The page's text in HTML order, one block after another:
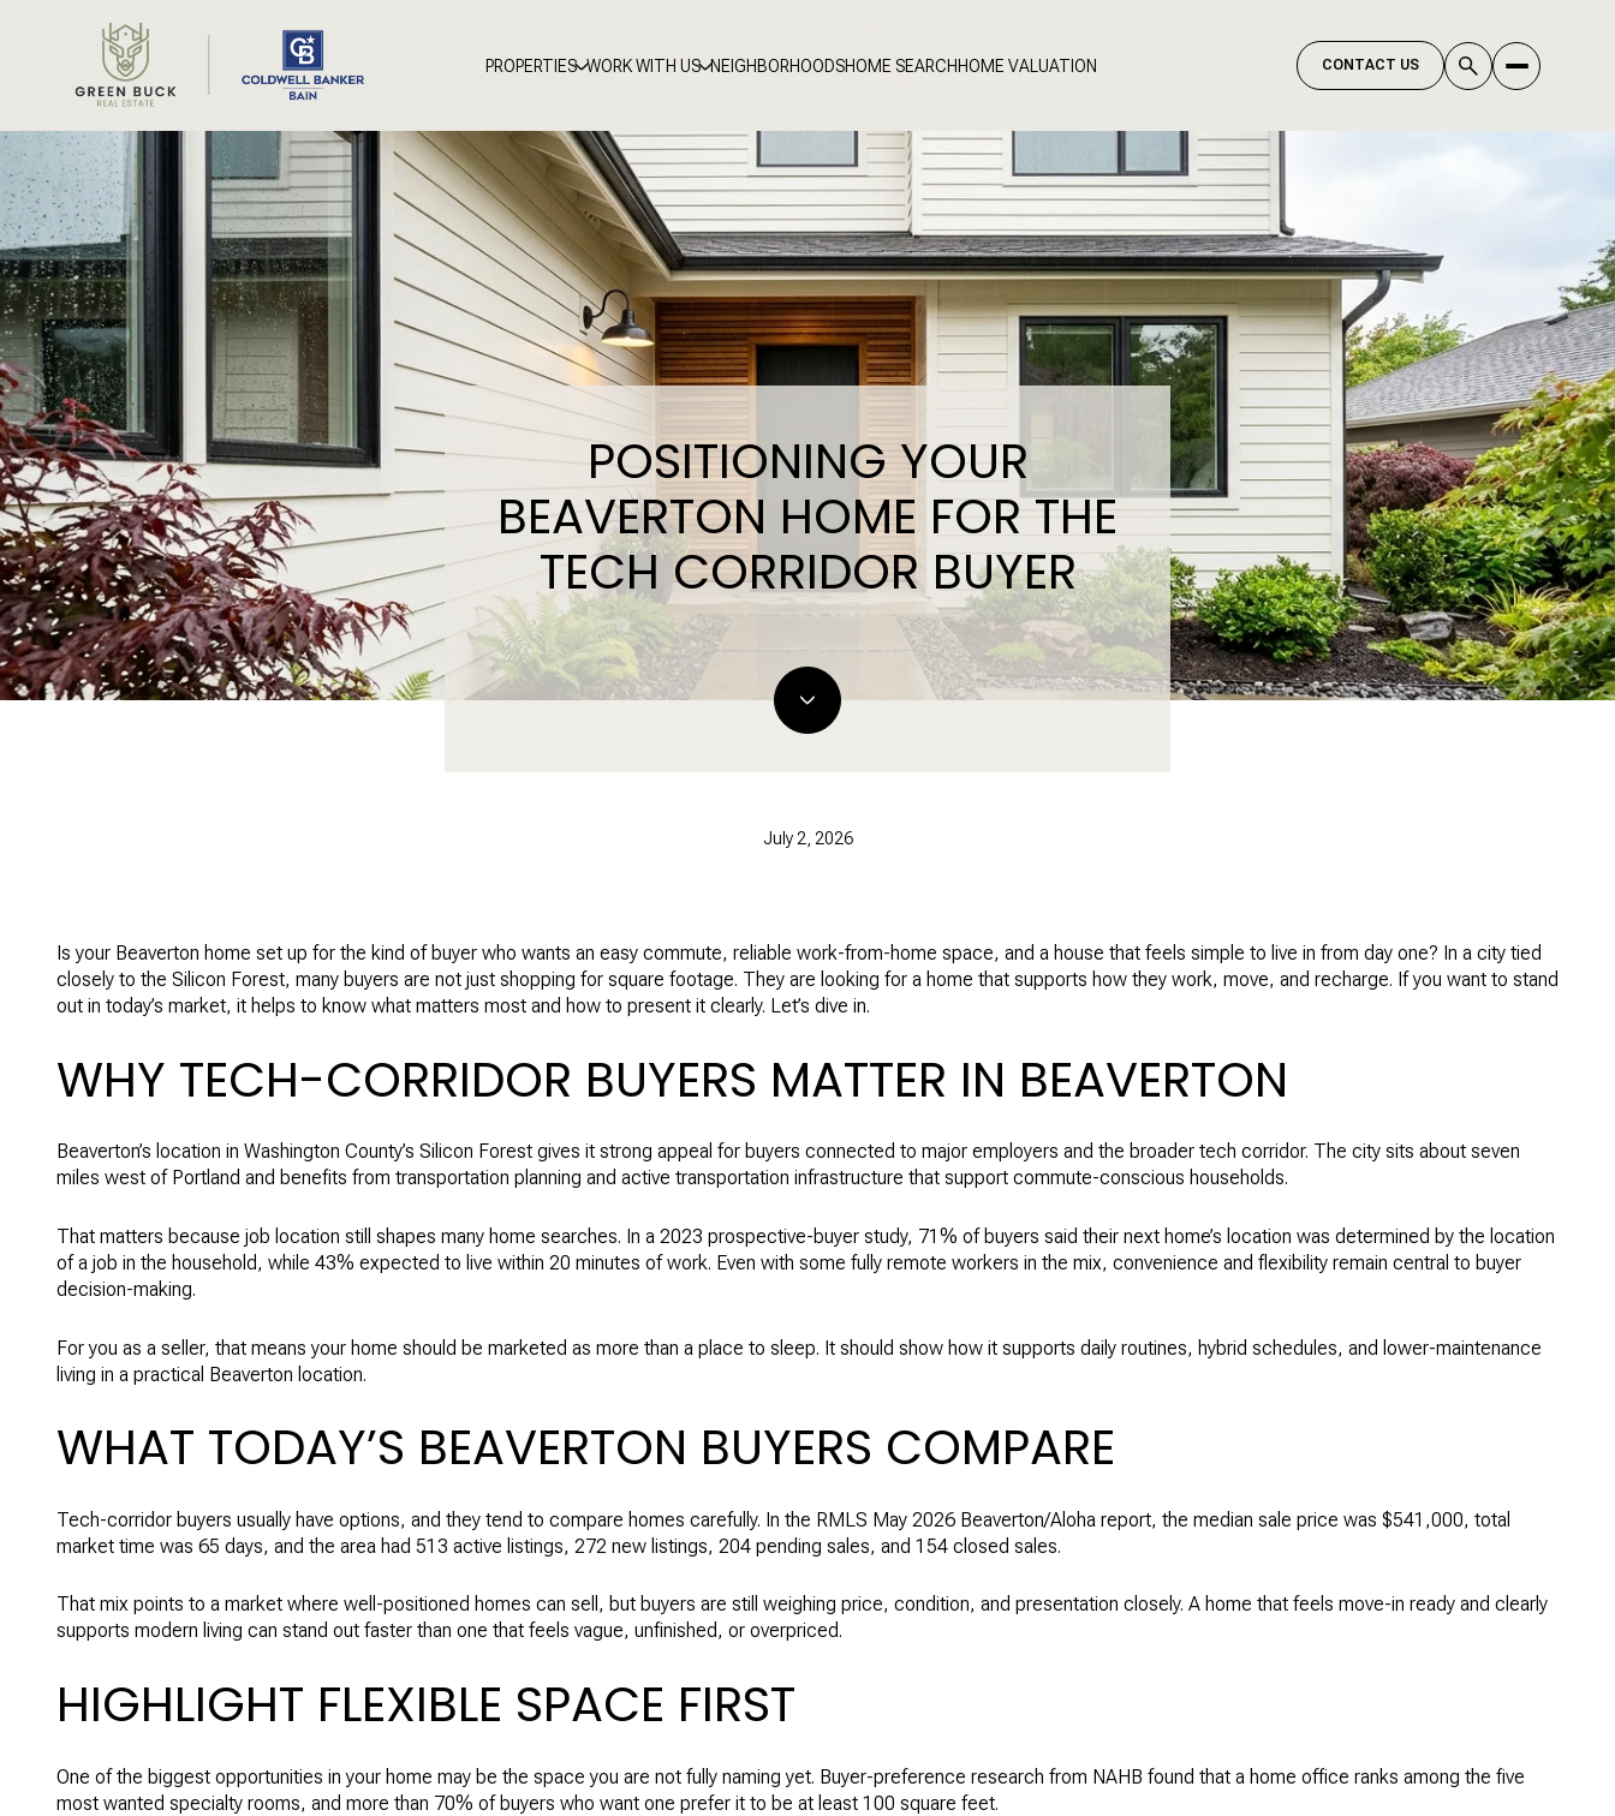
PROPERTIES WORK WITH US NEIGHBORHOODSHOME SEARCHHOME VALUATION CONTACT US
POSITIONING YOUR
BEAVERTON HOME FOR THE
TECH CORRIDOR BUYER
July 2, 2026
Is your Beaverton home set up for the kind of buyer who wants an easy commute, reliable work-from-home space, and a house that feels simple to live in from day one? In a city tied
closely to the Silicon Forest, many buyers are not just shopping for square footage. They are looking for a home that supports how they work, move, and recharge. If you want to stand
out in today’s market, it helps to know what matters most and how to present it clearly. Let’s dive in.
WHY TECH-CORRIDOR BUYERS MATTER IN BEAVERTON
Beaverton’s location in Washington County’s Silicon Forest gives it strong appeal for buyers connected to major employers and the broader tech corridor. The city sits about seven
miles west of Portland and benefits from transportation planning and active transportation infrastructure that support commute-conscious households.
That matters because job location still shapes many home searches. In a 2023 prospective-buyer study, 71% of buyers said their next home’s location was determined by the location
of a job in the household, while 43% expected to live within 20 minutes of work. Even with some fully remote workers in the mix, convenience and flexibility remain central to buyer
decision-making.
For you as a seller, that means your home should be marketed as more than a place to sleep. It should show how it supports daily routines, hybrid schedules, and lower-maintenance
living in a practical Beaverton location.
WHAT TODAY’S BEAVERTON BUYERS COMPARE
Tech-corridor buyers usually have options, and they tend to compare homes carefully. In the RMLS May 2026 Beaverton/Aloha report, the median sale price was $541,000, total
market time was 65 days, and the area had 513 active listings, 272 new listings, 204 pending sales, and 154 closed sales.
That mix points to a market where well-positioned homes can sell, but buyers are still weighing price, condition, and presentation closely. A home that feels move-in ready and clearly
supports modern living can stand out faster than one that feels vague, unfinished, or overpriced.
HIGHLIGHT FLEXIBLE SPACE FIRST
One of the biggest opportunities in your home may be the space you are not fully naming yet. Buyer-preference research from NAHB found that a home office ranks among the five
most wanted specialty rooms, and more than 70% of buyers who want one prefer it to be at least 100 square feet.